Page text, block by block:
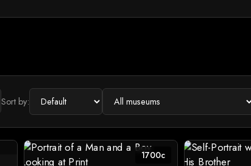
Sort by:
1700c